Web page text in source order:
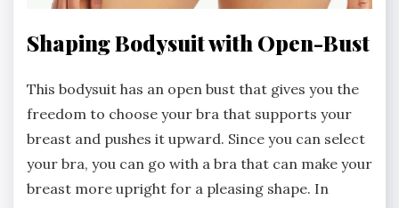
Shaping Bodysuit with Open-Bust
This bodysuit has an open bust that gives you the
freedom to choose your bra that supports your
breast and pushes it upward. Since you can select
your bra, you can go with a bra that can make your
breast more upright for a pleasing shape. In